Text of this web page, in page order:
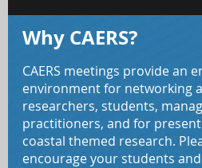
Why CAERS?
CAERS meetings provide an
environment for networking
researchers, students,
practitioners, and for
coastal themed research.
encourage your students